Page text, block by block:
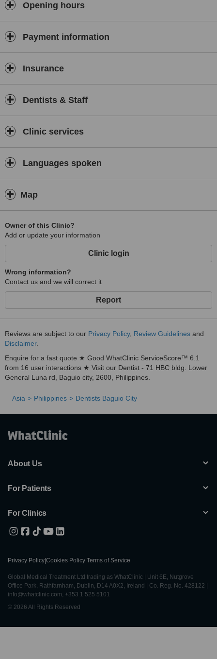
Opening hours
Payment information
Insurance
Dentists & Staff
Clinic services
Languages spoken
Map
Owner of this Clinic?
Add or update your information
Clinic login
Wrong information?
Contact us and we will correct it
Report
Reviews are subject to our Privacy Policy, Review Guidelines and
Disclaimer.
Enquire for a fast quote ★ Good WhatClinic ServiceScore™ 6.1
from 16 user interactions ★ Visit our Dentist - 71 HBC bldg. Lower
General Luna rd, Baguio city, 2600, Philippines.
Asia Philippines Dentists Baguio City
About Us
For Patients
For Clinics
Privacy Policy Cookies Policy Terms of Service
Global Medical Treatment Ltd trading as WhatClinic | Unit 6E, Nutgrove
Office Park, Rathfarnham, Dublin, D14 A0X2, Ireland | Co. Reg. No. 428122 |
info@whatclinic.com, +353 1 525 5101
© 2026 All Rights Reserved